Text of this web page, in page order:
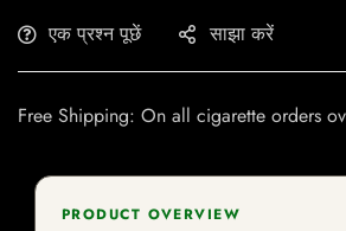
एक प्रश्न पूछें साझा करें
Free Shipping: On all cigarette orders
PRODUCT OVERVIEW